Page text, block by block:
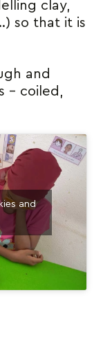
clay,
so that it is
and
– coiled,
and